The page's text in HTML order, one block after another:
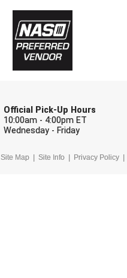
Official Pick-Up Hours
10:00am - 4:00pm ET
Wednesday - Friday
Site Map Site Info Privacy Policy